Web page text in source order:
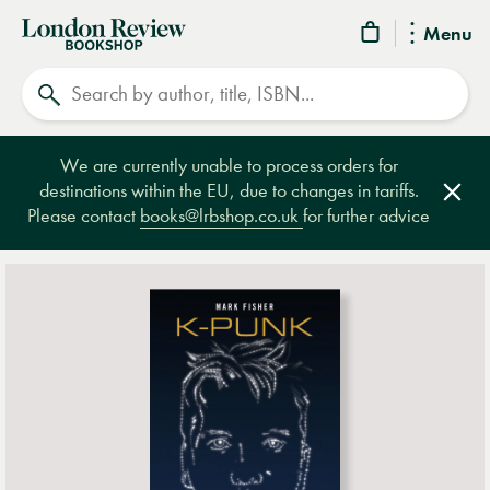
Menu
London
Review
Bookshop
We are currently unable to process orders for
destinations within the EU, due to changes in tariffs.
Please contact books@lrbshop.co.ukfor further advice